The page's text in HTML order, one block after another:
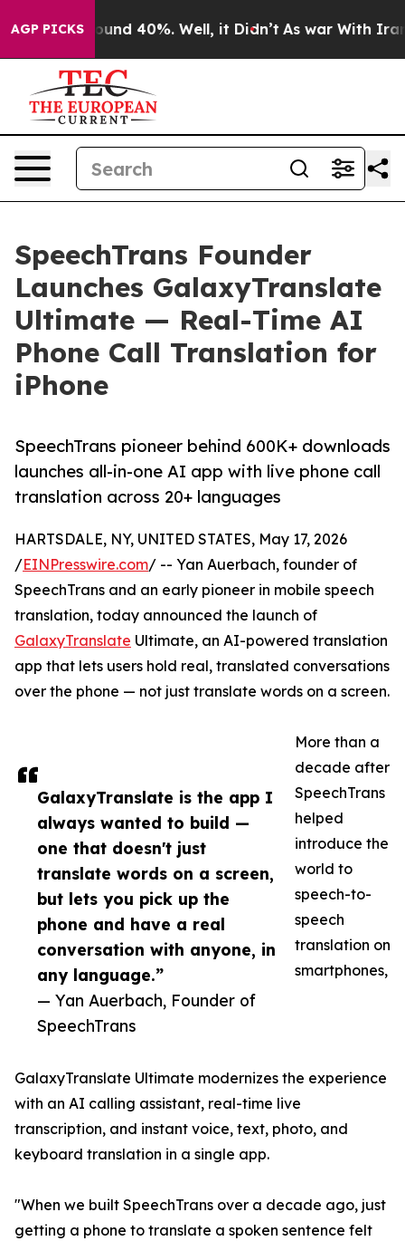
AGP PICKSAround 40%. Well, it Didn’t As war With Iran
SpeechTrans Founder
Launches GalaxyTranslate
Ultimate — Real-Time AI
Phone Call Translation for
iPhone
SpeechTrans pioneer behind 600K+ downloads
launches all-in-one AI app with live phone call
translation across 20+ languages
GalaxyTranslate is the app I
always wanted to build —
one that doesn't just
translate words on a screen,
but lets you pick up the
phone and have a real
conversation with anyone, in
any language.”
— Yan Auerbach, Founder of
SpeechTrans
HARTSDALE, NY, UNITED STATES, May 17, 2026
/EINPresswire.com/ -- Yan Auerbach, founder of
SpeechTrans and an early pioneer in mobile speech
translation, today announced the launch of
GalaxyTranslate Ultimate, an AI-powered translation
app that lets users hold real, translated conversations
over the phone — not just translate words on a screen.
More than a
decade after
SpeechTrans
helped
introduce the
world to
speech-to-
speech
translation on
smartphones,
GalaxyTranslate Ultimate modernizes the experience
with an AI calling assistant, real-time live
transcription, and instant voice, text, photo, and
keyboard translation in a single app.
"When we built SpeechTrans over a decade ago, just
getting a phone to translate a spoken sentence felt